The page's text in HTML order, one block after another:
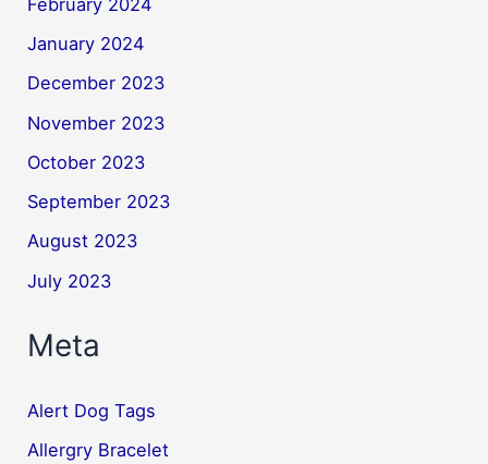
January 2024
December 2023
November 2023
October 2023
September 2023
August 2023
July 2023
Meta
Alert Dog Tags
Allergry Bracelet